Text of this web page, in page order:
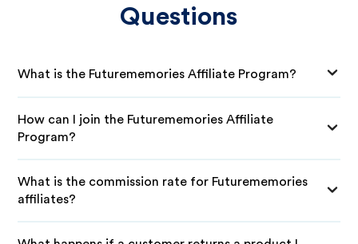
Questions
What is the Futurememories Affiliate Program?
How can I join the Futurememories Affiliate
Program?
What is the commission rate for Futurememories
affiliates?